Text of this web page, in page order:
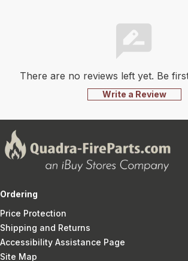
There are no reviews left yet. Be
Write a Review
Ordering
Price Protection
Shipping and Returns
Accessibility Assistance Page
Site Map